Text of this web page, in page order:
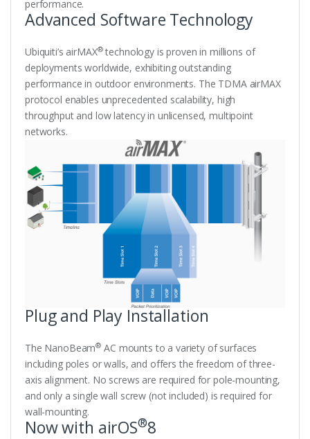
performance.
Advanced Software Technology
Ubiquiti’s airMAX®technology is proven in millions of
deployments worldwide, exhibiting outstanding
performance in outdoor environments. The TDMA airMAX
protocol enables unprecedented scalability, high
throughput and low latency in unlicensed, multipoint
networks.
Plug and Play Installation
The NanoBeam® AC mounts to a variety of surfaces
including poles or walls, and offers the freedom of three-
axis alignment. No screws are required for pole-mounting,
and only a single wall screw (not included) is required for
wall-mounting.
Now with airOS®8